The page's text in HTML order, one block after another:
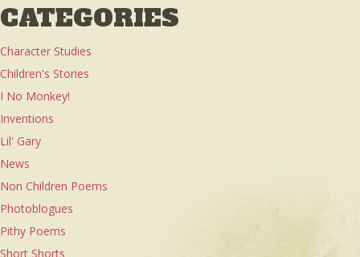
CATEGORIES
Character Studies
Children's Stories
I No Monkey!
Inventions
Lil' Gary
News
Non Children Poems
Photoblogues
Pithy Poems
Short Shorts